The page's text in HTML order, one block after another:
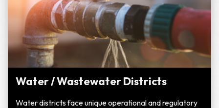
Water / Wastewater Districts
Water districts face unique operational and regulatory